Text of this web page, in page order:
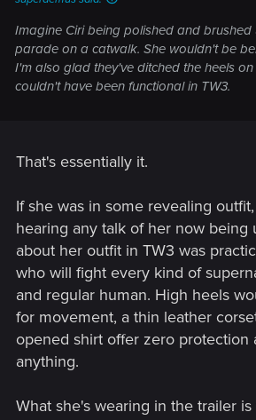
Imagine Ciri being polished and brushed
parade on a catwalk. She wouldn't be
I'm also glad they've ditched the heels
couldn't have been functional in TW3.
That's essentially it.
If she was in some revealing
hearing any talk of her now being
about her outfit in TW3 was
who will fight every kind of
and regular human. High heels
for movement, a thin leather
opened shirt offer zero protection
anything.
What she's wearing in the trailer